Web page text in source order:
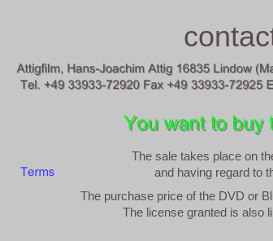
The sale takes place on the
and having regard to
The purchase price of the DVD or
The license granted is also